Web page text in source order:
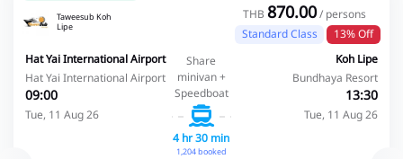
Taweesub Koh
Lipe
THB 870.00/ persons
Standard Class
13% Off
Hat Yai International Airport
Hat Yai International Airport
09:00
Tue, 11 Aug 26
Share
minivan +
Speedboat
4 hr 30 min
1,204 booked
Koh Lipe
Bundhaya Resort
13:30
Tue, 11 Aug 26